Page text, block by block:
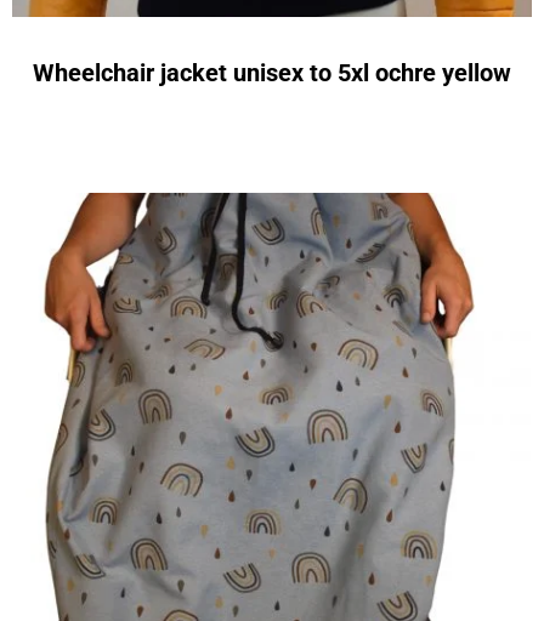
Wheelchair jacket unisex to 5xl ochre yellow